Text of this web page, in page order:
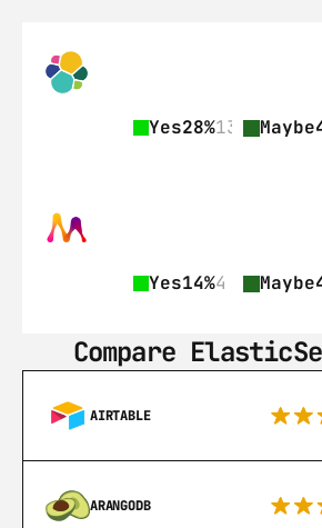
Yes28%135 Maybe
Yes14%4 Maybe
Compare
AIRTABLE
ARANGODB